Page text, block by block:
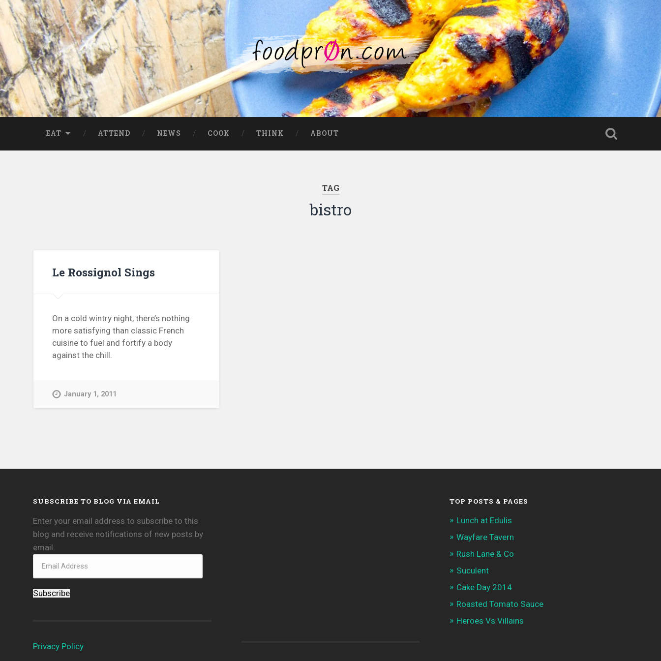
EAT ATTEND NEWS COOK THINK ABOUT
TAG
bistro
Le Rossignol Sings
On a cold wintry night, there’s nothing
more satisfying than classic French
cuisine to fuel and fortify a body
against the chill.
January 1, 2011
SUBSCRIBE TO BLOG VIA EMAIL
Enter your email address to subscribe to this
blog and receive notifications of new posts by
email.
Subscribe
Privacy Policy
TOP POSTS & PAGES
Lunch at Edulis
Wayfare Tavern
Rush Lane & Co
Suculent
Cake Day 2014
Roasted Tomato Sauce
Heroes Vs Villains